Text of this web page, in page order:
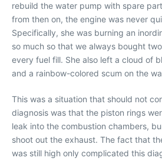
rebuild the water pump with spare
from then on, the engine was never
Specifically, she was burning an
so much so that we always bought
every fuel fill. She also left a cloud of
and a rainbow-colored scum on the
This was a situation that should not
diagnosis was that the piston rings
leak into the combustion chambers,
shoot out the exhaust. The fact that
was still high only complicated this